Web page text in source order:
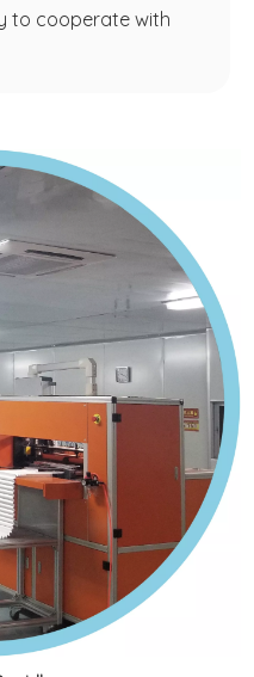
to cooperate with